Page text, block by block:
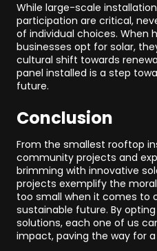
While large-scale
participation are critical,
of individual choices. When
businesses opt for solar,
cultural shift towards
panel installed is a step
future.
Conclusion
From the smallest rooftop
community projects and
brimming with innovative
projects exemplify the
too small when it comes to
sustainable future. By
solutions, each one of us
impact, paving the way for